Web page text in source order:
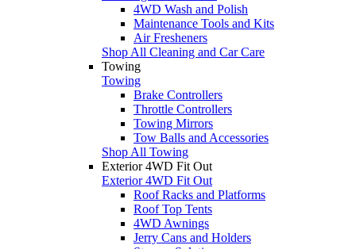
4WD Wash and Polish
Maintenance Tools and Kits
Air Fresheners
Shop All Cleaning and Car Care
Towing
Towing
Brake Controllers
Throttle Controllers
Towing Mirrors
Tow Balls and Accessories
Shop All Towing
Exterior 4WD Fit Out
Exterior 4WD Fit Out
Roof Racks and Platforms
Roof Top Tents
4WD Awnings
Jerry Cans and Holders